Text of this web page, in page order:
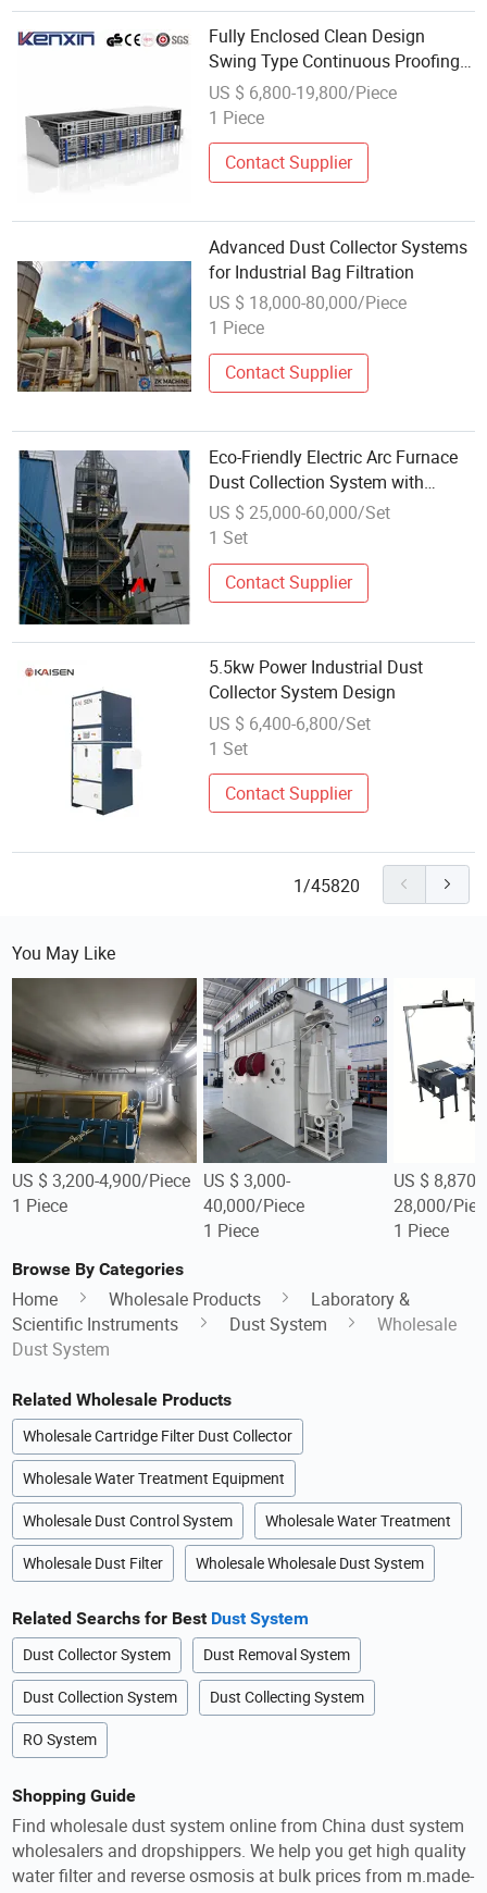
Fully Enclosed Clean Design
Swing Type Continuous Proofing
System for Dust Free Working
US $ 6,800-19,800/Piece
1 Piece
Contact Supplier
Advanced Dust Collector Systems
for Industrial Bag Filtration
US $ 18,000-80,000/Piece
1 Piece
Contact Supplier
Eco-Friendly Electric Arc Furnace
Dust Collection System with
Carbon Neutral Design
US $ 25,000-60,000/Set
1 Set
Contact Supplier
5.5kw Power Industrial Dust
Collector System Design
US $ 6,400-6,800/Set
1 Set
Contact Supplier
1/45820
You May Like
US $ 3,200-4,900/Piece
1 Piece
US $ 3,000-
40,000/Piece
1 Piece
US $ 8,870-
28,000/
1 Piece
Browse By Categories
Home Wholesale Products
Laboratory &
Scientific Instruments
Dust System
Wholesale
Dust System
Related Wholesale Products
Wholesale Cartridge Filter Dust Collector
Wholesale Water Treatment Equipment
Wholesale Dust Control System Wholesale Water Treatment
Wholesale Dust Filter Wholesale Wholesale Dust System
Related Searchs for Best Dust System
Dust Collector System Dust Removal System
Dust Collection System Dust Collecting System
RO System
Shopping Guide
Find wholesale dust system online from China dust system
wholesalers and dropshippers. We help you get high quality
water filter and reverse osmosis at bulk prices from m.made-